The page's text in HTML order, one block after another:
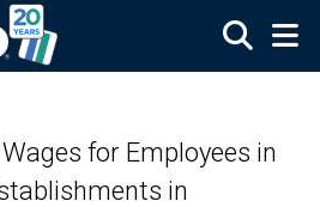
for Employees in
in